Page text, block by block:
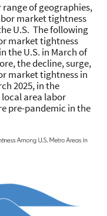
of geographies,
market tightness
U.S. The following
market tightness
the U.S. in March of
the decline, surge,
market tightness in
2025, in the
area labor
pre-pandemic in the